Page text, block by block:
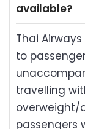
available?
Thai
to
travelling
overweight/
passengers